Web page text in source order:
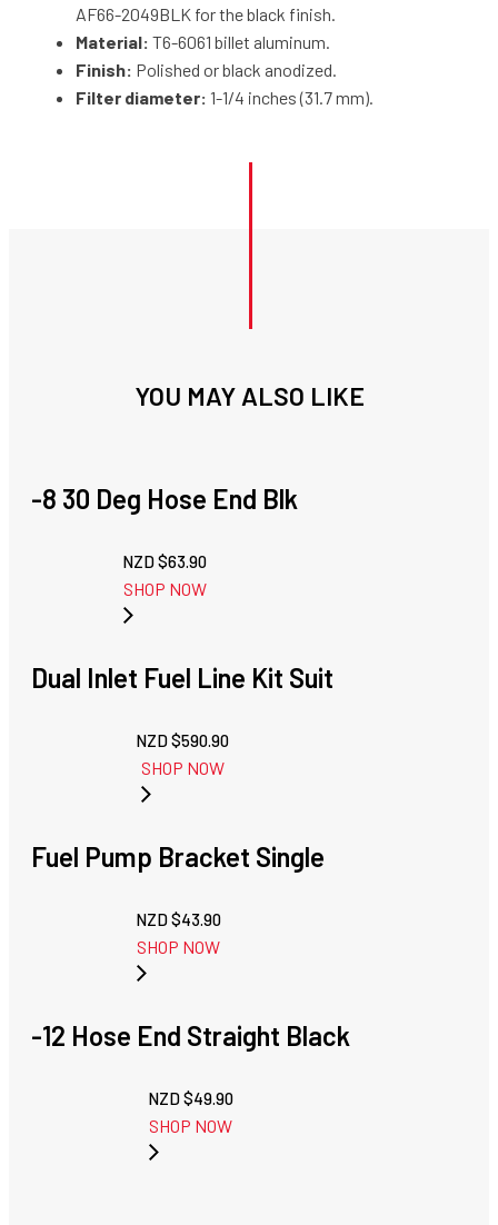
AF66-2049BLK for the black finish.
Material: T6-6061 billet aluminum.
Finish: Polished or black anodized.
Filter diameter: 1-1/4 inches (31.7 mm).
YOU MAY ALSO LIKE
-8 30 Deg Hose End Blk
NZD $63.90
SHOP NOW
Dual Inlet Fuel Line Kit Suit
NZD $590.90
SHOP NOW
Fuel Pump Bracket Single
NZD $43.90
SHOP NOW
-12 Hose End Straight Black
NZD $49.90
SHOP NOW